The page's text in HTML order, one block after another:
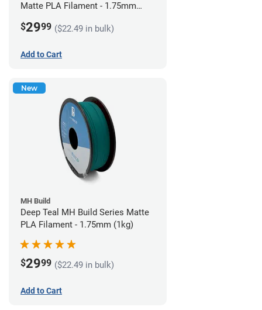
Matte PLA Filament - 1.75mm
$2999 ($22.49 in bulk)
Add to Cart
New
MH Build
Deep Teal MH Build Series Matte
PLA Filament - 1.75mm (1kg)
$2999 ($22.49 in bulk)
Add to Cart